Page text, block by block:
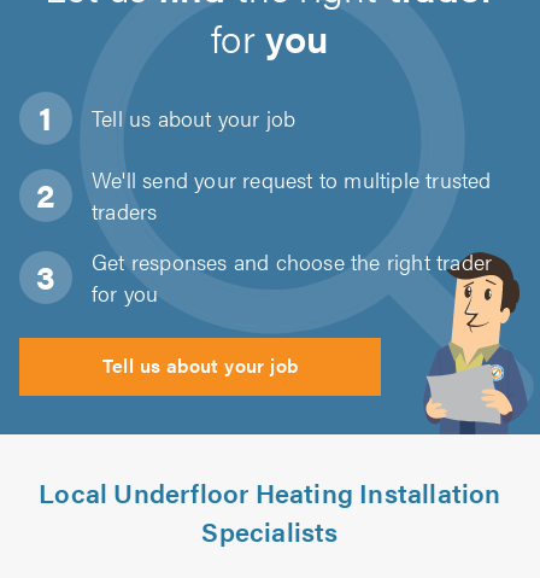
foryou
Tell us about your job
We'll send your request to multiple trusted
traders
Get responses and choose the right trader
for you
Tell us about your job
Local Underfloor Heating Installation
Specialists